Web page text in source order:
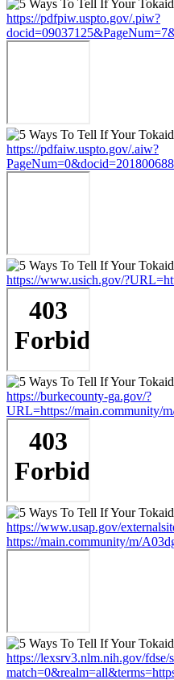
https://pdfpiw.uspto.gov/.piw?
https://pdfaiw.uspto.gov/.aiw?
https://www.usich.gov/
https://burkecounty-ga.gov/?
URL=https://main.community/
https://www.usap.gov/
https://main.community/m/
https://lexsrv3.nlm.nih.gov/fdse/